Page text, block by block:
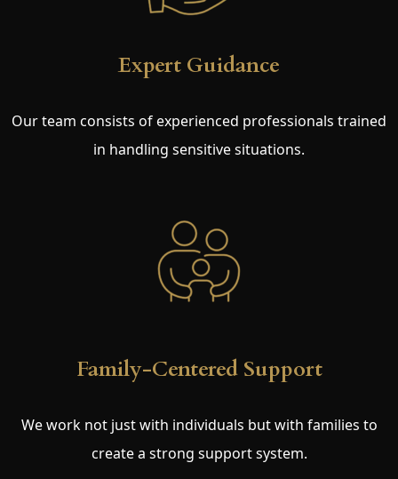
Expert Guidance
Our team consists of experienced professionals trained
in handling sensitive situations.
Family-Centered Support
We work not just with individuals but with families to
create a strong support system.